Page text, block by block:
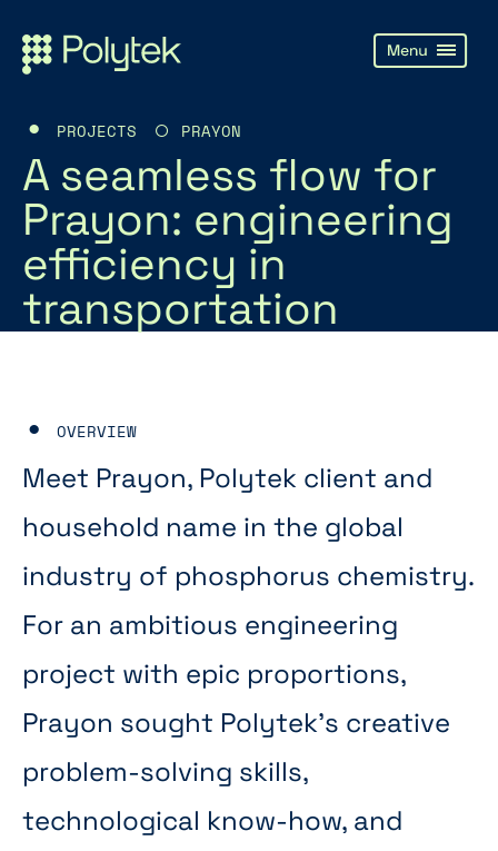
PROJECTS PRAYON
A seamless flow for
Prayon: engineering
efficiency in
transportation
OVERVIEW
Meet Prayon, Polytek client and
household name in the global
industry of phosphorus chemistry.
For an ambitious engineering
project with epic proportions,
Prayon sought Polytek’s creative
problem-solving skills,
technological know-how, and